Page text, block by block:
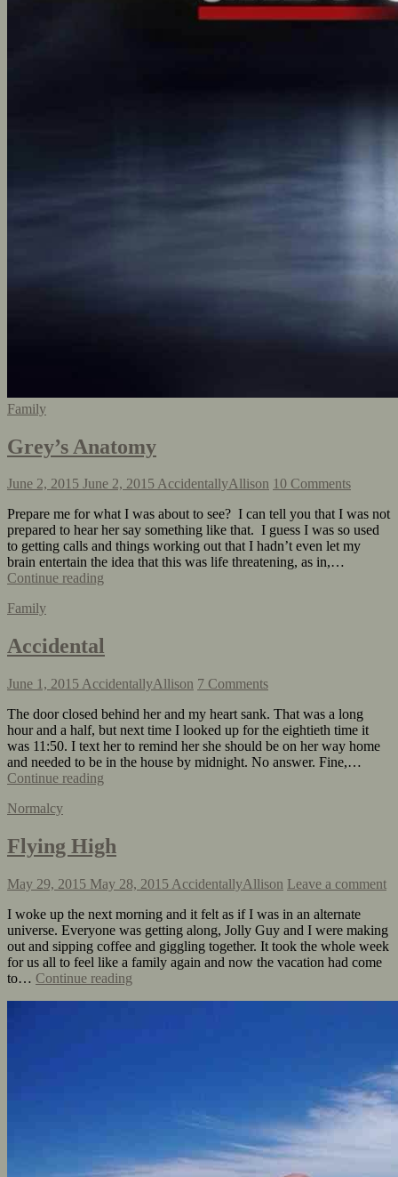
Family
Grey’s Anatomy
June 2, 2015 June 2, 2015AccidentallyAllison 10 Comments
Prepare me for what I was about to see? I can tell you that I was not
prepared to hear her say something like that. I guess I was so used
to getting calls and things working out that I hadn’t even let my
brain entertain the idea that this was life threatening, as in,…
Continue reading
Family
Accidental
June 1, 2015 AccidentallyAllison 7 Comments
The door closed behind her and my heart sank. That was a long
hour and a half, but next time I looked up for the eightieth time it
was 11:50. I text her to remind her she should be on her way home
and needed to be in the house by midnight. No answer. Fine,…
Continue reading
Normalcy
Flying High
May 29, 2015 May 28, 2015 AccidentallyAllison Leave a comment
I woke up the next morning and it felt as if I was in an alternate
universe. Everyone was getting along, Jolly Guy and I were making
out and sipping coffee and giggling together. It took the whole week
for us all to feel like a family again and now the vacation had come
to… Continue reading